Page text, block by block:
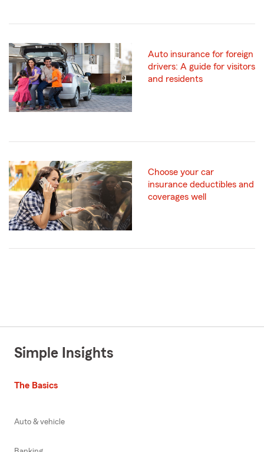
Auto insurance for foreign
drivers: A guide for visitors
and residents
Choose your car
insurance deductibles and
coverages well
Simple Insights
The Basics
Auto & vehicle